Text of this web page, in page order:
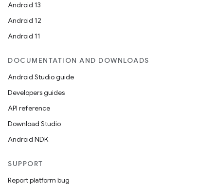
Android 13
Android 12
Android 11
DOCUMENTATION AND DOWNLOADS
Android Studio guide
Developers guides
API reference
Download Studio
Android NDK
SUPPORT
Report platform bug